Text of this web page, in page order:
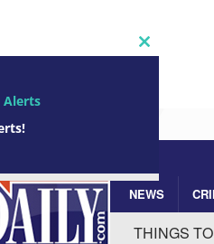
NEWS
THINGS
Close
Alerts
Subscribe Now!